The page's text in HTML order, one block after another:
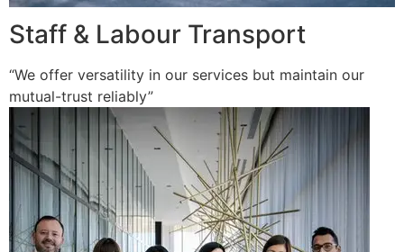
Staff & Labour Transport
“We offer versatility in our services but maintain our
mutual-trust reliably”